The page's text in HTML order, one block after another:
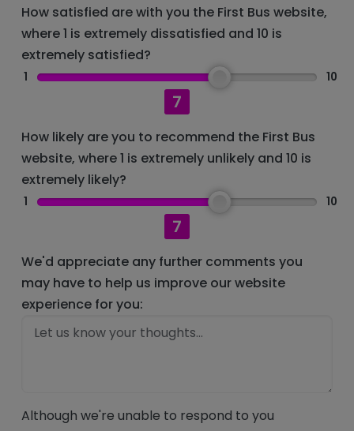
How satisfied are with you the First Bus website,
where 1 is extremely dissatisfied and 10 is
extremely satisfied?
1
7
10
How likely are you to recommend the First Bus
website, where 1 is extremely unlikely and 10 is
extremely likely?
1
7
10
We'd appreciate any further comments you
may have to help us improve our website
experience for you:
Although we're unable to respond to you